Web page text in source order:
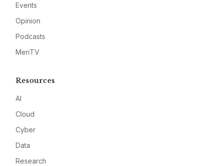
Events
Opinion
Podcasts
MeriTV
Resources
AI
Cloud
Cyber
Data
Research